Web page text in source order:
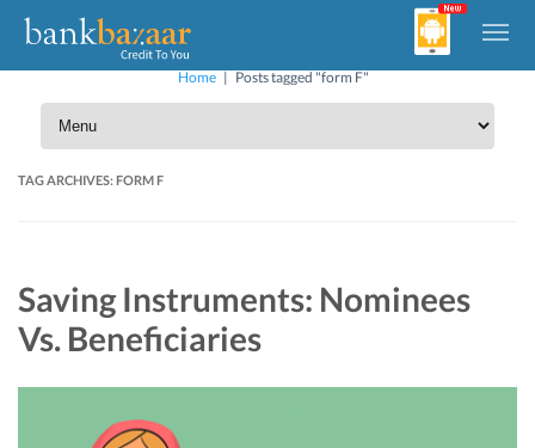
Home | Posts tagged "form F"
TAG ARCHIVES:FORM F
Saving Instruments: Nominees
Vs. Beneficiaries